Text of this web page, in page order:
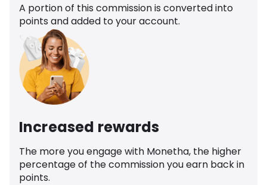
A portion of this commission is converted into
points and added to your account.
Increased rewards
The more you engage with Monetha, the higher
percentage of the commission you earn back in
points.